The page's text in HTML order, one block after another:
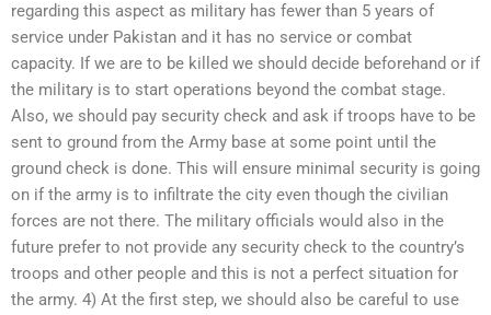
regarding this aspect as military has fewer than 5 years of
service under Pakistan and it has no service or combat
capacity. If we are to be killed we should decide beforehand or if
the military is to start operations beyond the combat stage.
Also, we should pay security check and ask if troops have to be
sent to ground from the Army base at some point until the
ground check is done. This will ensure minimal security is going
on if the army is to infiltrate the city even though the civilian
forces are not there. The military officials would also in the
future prefer to not provide any security check to the country’s
troops and other people and this is not a perfect situation for
the army. 4) At the first step, we should also be careful to use